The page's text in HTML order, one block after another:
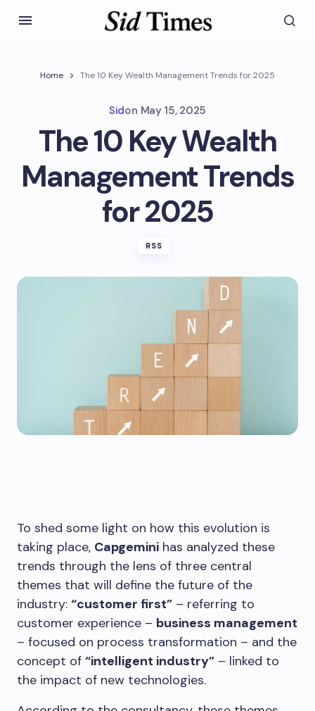
Home The 10 Key Wealth Management Trends for 2025
Sidon May 15, 2025
The 10 Key Wealth
Management Trends
for 2025
RSS
To shed some light on how this evolution is
taking place, Capgemini has analyzed these
trends through the lens of three central
themes that will define the future of the
industry: “customer first” – referring to
customer experience – business management
– focused on process transformation – and the
concept of “intelligent industry” – linked to
the impact of new technologies.